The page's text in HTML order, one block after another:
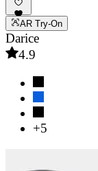
AR Try-On
Darice
4.9
+5